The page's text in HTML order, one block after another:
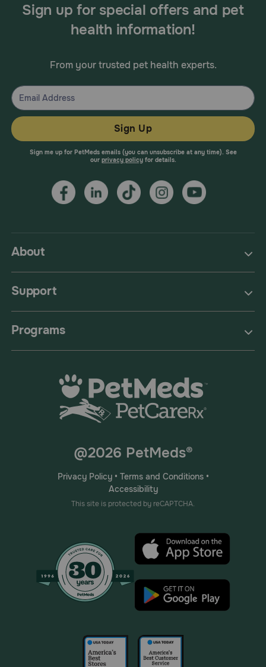
About
Support
Programs
Sign up for special offers and pet
health information!
From your trusted pet health experts.
Sign Up
Sign me up for PetMeds emails (you can unsubscribe at any time). See
our privacy policyfor details.
@2026 PetMeds®
Privacy Policy• Terms and Conditions•
Accessibility
This site is protected by reCAPTCHA.